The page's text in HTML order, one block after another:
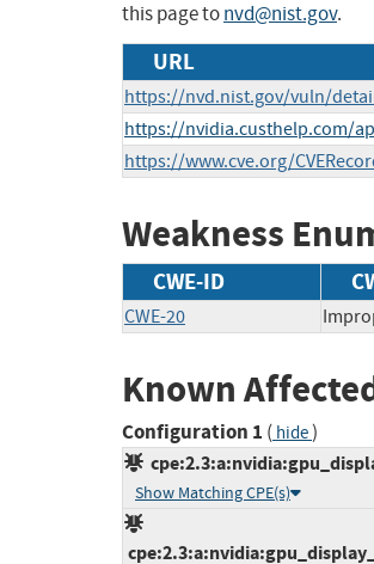
this page tonvd@nist.gov.
URL
https://nvd.nist.gov/vuln/
https://nvidia.custhelp.com/
https://www.cve.org/
Weakness
CWE-ID
CWE-20
Known
Configuration 1 ( hide)
Show Matching CPE(s)